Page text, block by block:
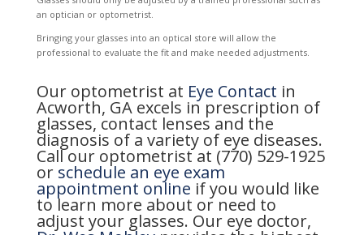
an optician or optometrist.
Bringing your glasses into an optical store will allow the
professional to evaluate the fit and make needed adjustments.
Our optometrist at Eye Contact in
Acworth, GA excels in prescription of
glasses, contact lenses and the
diagnosis of a variety of eye diseases.
Call our optometrist at (770) 529-1925
or schedule an eye exam
appointment online if you would like
to learn more about or need to
adjust your glasses. Our eye doctor,